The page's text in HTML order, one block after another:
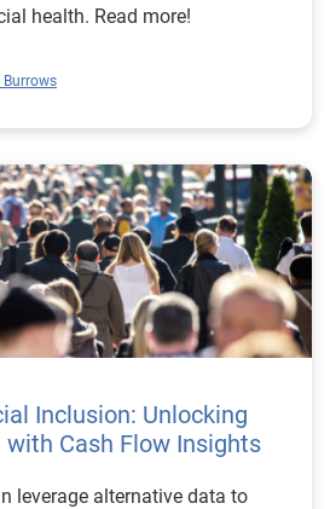
health. Read more!
Burrows
Inclusion: Unlocking
Cash Flow Insights
leverage alternative data to